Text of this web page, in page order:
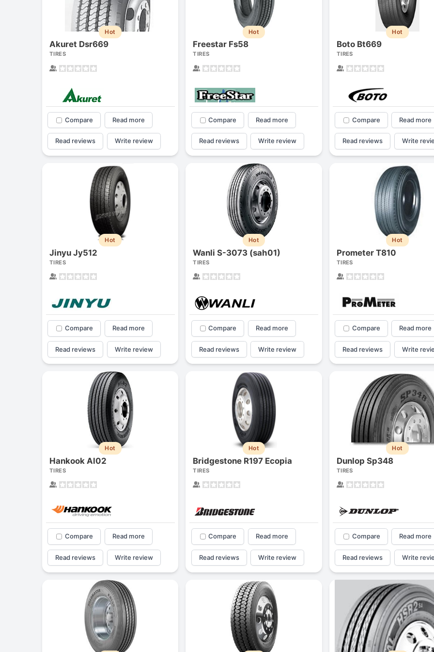
Hot
Akuret Dsr669
TIRES
Compare Read more
Read reviews Write review
Hot
Freestar Fs58
TIRES
Compare Read more
Read reviews Write review
Hot
Boto Bt669
TIRES
Compare Read more
Read reviews Write
Hot
Jinyu Jy512
TIRES
Compare Read more
Read reviews Write review
Hot
Wanli S-3073 (sah01)
TIRES
Compare Read more
Read reviews Write review
Hot
Prometer T810
TIRES
Compare Read more
Read reviews Write
Hot
Hankook Al02
TIRES
Compare Read more
Read reviews Write review
Hot
Bridgestone R197 Ecopia
TIRES
Compare Read more
Read reviews Write review
Hot
Dunlop Sp348
TIRES
Compare Read more
Read reviews Write
1 2